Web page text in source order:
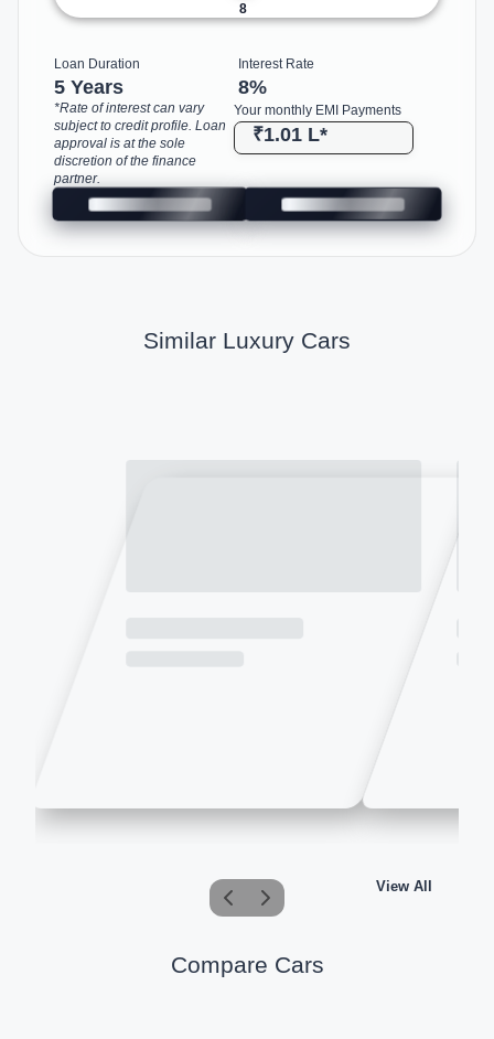
8
Loan Duration
5 Years
Interest Rate
8%
Your monthly EMI Payments
₹1.01 L*
*Rate of interest can vary
subject to credit profile. Loan
approval is at the sole
discretion of the finance
partner.
Similar Luxury Cars
View All
Compare Cars